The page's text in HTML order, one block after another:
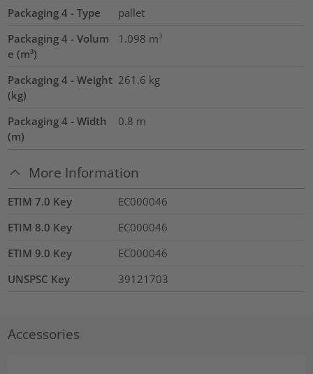
Packaging 4 - Type
pallet
Packaging 4 - Volum
e (m³)
1.098 m³
Packaging 4 - Weight
(kg)
261.6 kg
Packaging 4 - Width
(m)
0.8 m
More Information
ETIM 7.0 Key
EC000046
ETIM 8.0 Key
EC000046
ETIM 9.0 Key
EC000046
UNSPSC Key
39121703
Accessories